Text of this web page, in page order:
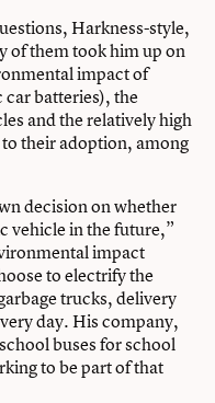
Harkness-style,
of them took him up on
impact of
batteries), the
and the relatively high
their adoption, among
decision on whether
vehicle in the future,”
impact
to electrify the
trucks, delivery
day. His company,
buses for school
to be part of that